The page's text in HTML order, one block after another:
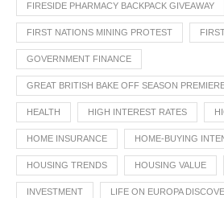
FIRESIDE PHARMACY BACKPACK GIVEAWAY
FIRST NATIONS MINING PROTEST
GOVERNMENT FINANCE
GREAT BRITISH BAKE OFF SEASON
HEALTH HIGH INTEREST RATES
HOME INSURANCE HOME-BUYING
HOUSING TRENDS HOUSING VALUE
INVESTMENT LIFE ON EUROPA